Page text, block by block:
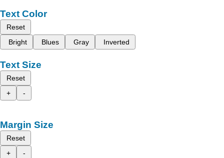
Text Color
Reset
Bright
Blues Gray Inverted
Text Size
Reset
+
-
Margin Size
Reset
+
-